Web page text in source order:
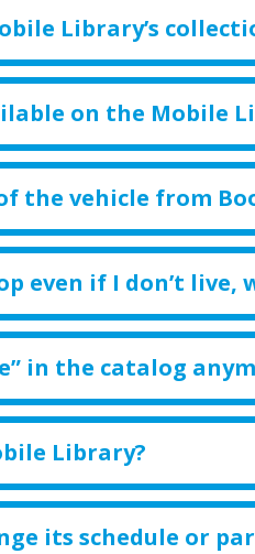
Library’s
on the Mobile
the vehicle from
even if I don’t
in the catalog
Library?
its schedule or